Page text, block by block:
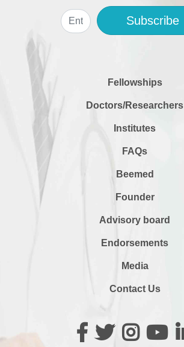
Subscribe
Fellowships
Doctors/Researchers
Institutes
FAQs
Beemed
Founder
Advisory board
Endorsements
Media
Contact Us